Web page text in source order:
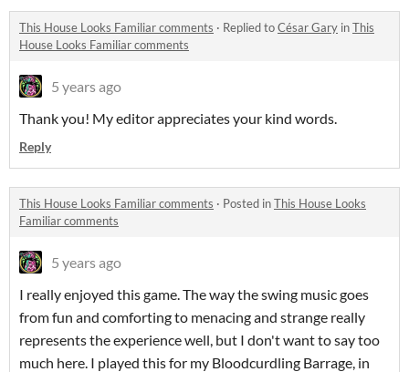
This House Looks Familiar comments · Replied toCésar Gary inThis
House Looks Familiar comments
5 years ago
Thank you! My editor appreciates your kind words.
Reply
This House Looks Familiar comments · Posted inThis House Looks
Familiar comments
5 years ago
I really enjoyed this game. The way the swing music goes
from fun and comforting to menacing and strange really
represents the experience well, but I don't want to say too
much here. I played this for my Bloodcurdling Barrage, in